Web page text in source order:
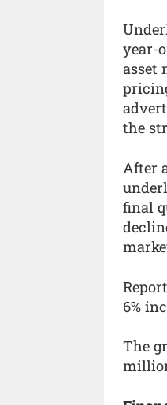
year-
asset
the
After
final
6%
The